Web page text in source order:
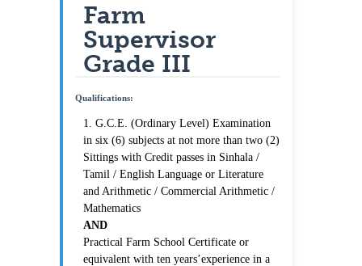
Farm
Supervisor
Grade III
Qualifications:
1. G.C.E. (Ordinary Level) Examination
in six (6) subjects at not more than two (2)
Sittings with Credit passes in Sinhala /
Tamil / English Language or Literature
and Arithmetic / Commercial Arithmetic /
Mathematics
AND
Practical Farm School Certificate or
equivalent with ten years’experience in a